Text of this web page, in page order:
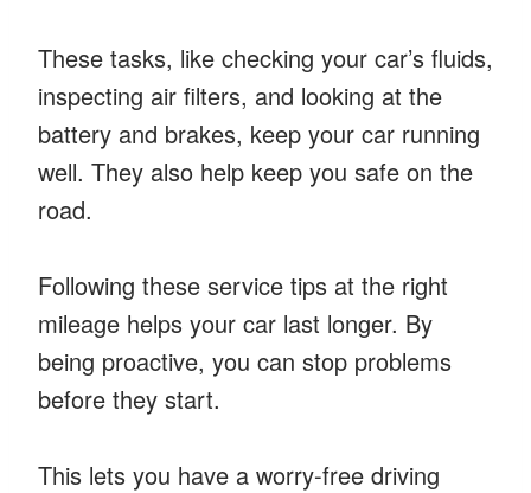
These tasks, like checking your car’s fluids,
inspecting air filters, and looking at the
battery and brakes, keep your car running
well. They also help keep you safe on the
road.
Following these service tips at the right
mileage helps your car last longer. By
being proactive, you can stop problems
before they start.
This lets you have a worry-free driving